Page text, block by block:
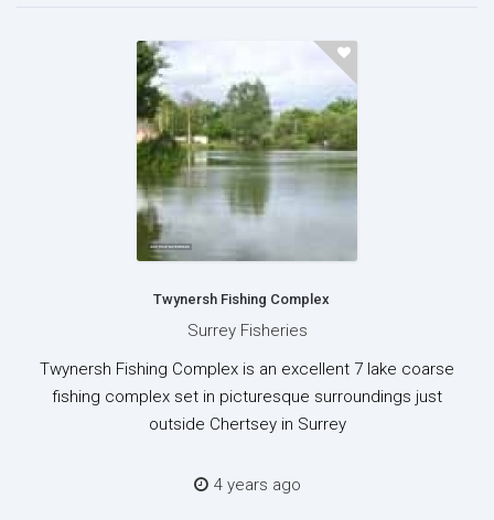
Twynersh Fishing Complex
Surrey Fisheries
Twynersh Fishing Complex is an excellent 7 lake coarse
fishing complex set in picturesque surroundings just
outside Chertsey in Surrey
4 years ago